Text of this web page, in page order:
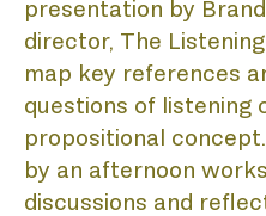
presentation by
director, The
map key references
questions of listening
propositional
by an afternoon
discussions and